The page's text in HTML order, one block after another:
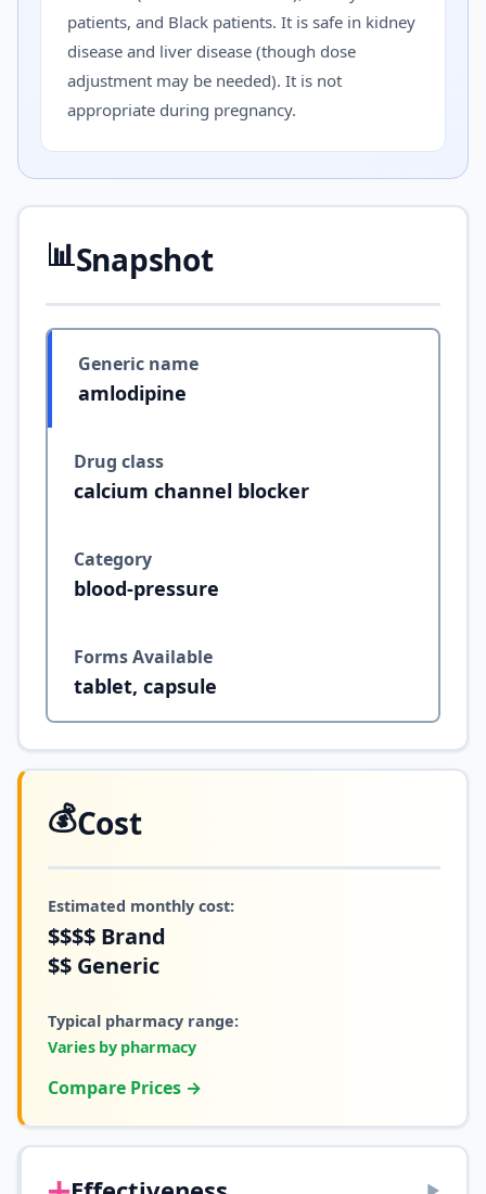
patients, and Black patients. It is safe in kidney
disease and liver disease (though dose
adjustment may be needed). It is not
appropriate during pregnancy.
📊Snapshot
Generic name
amlodipine
Drug class
calcium channel blocker
Category
blood-pressure
Forms Available
tablet, capsule
💰Cost
Estimated monthly cost:
$$$$ Brand
$$ Generic
Typical pharmacy range:
Varies by pharmacy
Compare Prices →
▶